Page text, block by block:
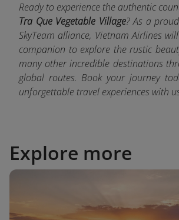
Ready to experience the authentic
Tra Que Vegetable Village? As a
SkyTeam alliance, Vietnam Airlineswill
companion to explore the rustic
many other incredible destinations
global routes. Book your journey
unforgettable travel experiences with
Explore more